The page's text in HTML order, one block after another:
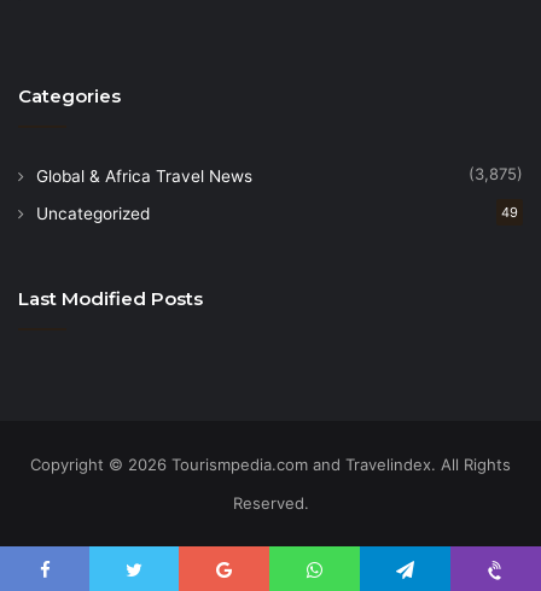
Categories
Global & Africa Travel News (3,875)
Uncategorized 49
Last Modified Posts
Copyright © 2026 Tourismpedia.com and Travelindex. All Rights
Reserved.